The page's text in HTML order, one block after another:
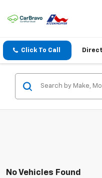
Click To Call
No Vehicles Found